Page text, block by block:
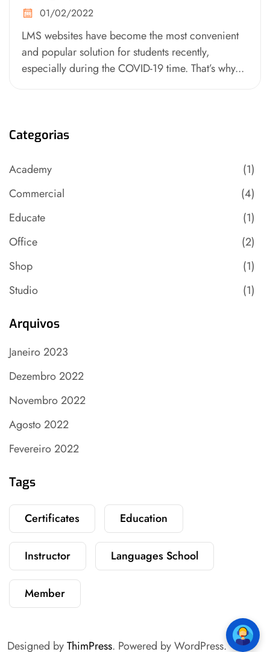
01/02/2022
LMS websites have become the most convenient
and popular solution for students recently,
especially during the COVID-19 time. That’s why...
Categorias
Academy
(1)
Commercial
(4)
Educate
(1)
Office
(2)
Shop
(1)
Studio
(1)
Arquivos
Janeiro 2023
Dezembro 2022
Novembro 2022
Agosto 2022
Fevereiro 2022
Tags
Certificates Education
Instructor Languages School
Member
Designed byThimPress. Powered by WordPress.